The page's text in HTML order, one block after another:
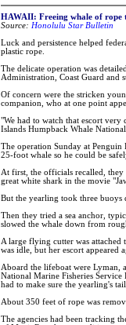
HAWAII: Freeing whale of
Source: Honolulu Star Bulletin
Luck and persistence helped
plastic rope.
The delicate operation was
Administration, Coast Guard and
Of concern were the stricken
companion, who at one point
"We had to watch that escort
Islands Humpback Whale
The operation Sunday at
25-foot whale so he could be
At first, the officials recalled,
great white shark in the movie
But the yearling took three buoys
Then they tried a sea anchor,
slowed the whale down from
A large flying cutter was attached
was idle, but her escort
Aboard the lifeboat were Lyman,
National Marine Fisheries
had to make sure the yearling's
About 350 feet of rope was
The agencies had been tracking